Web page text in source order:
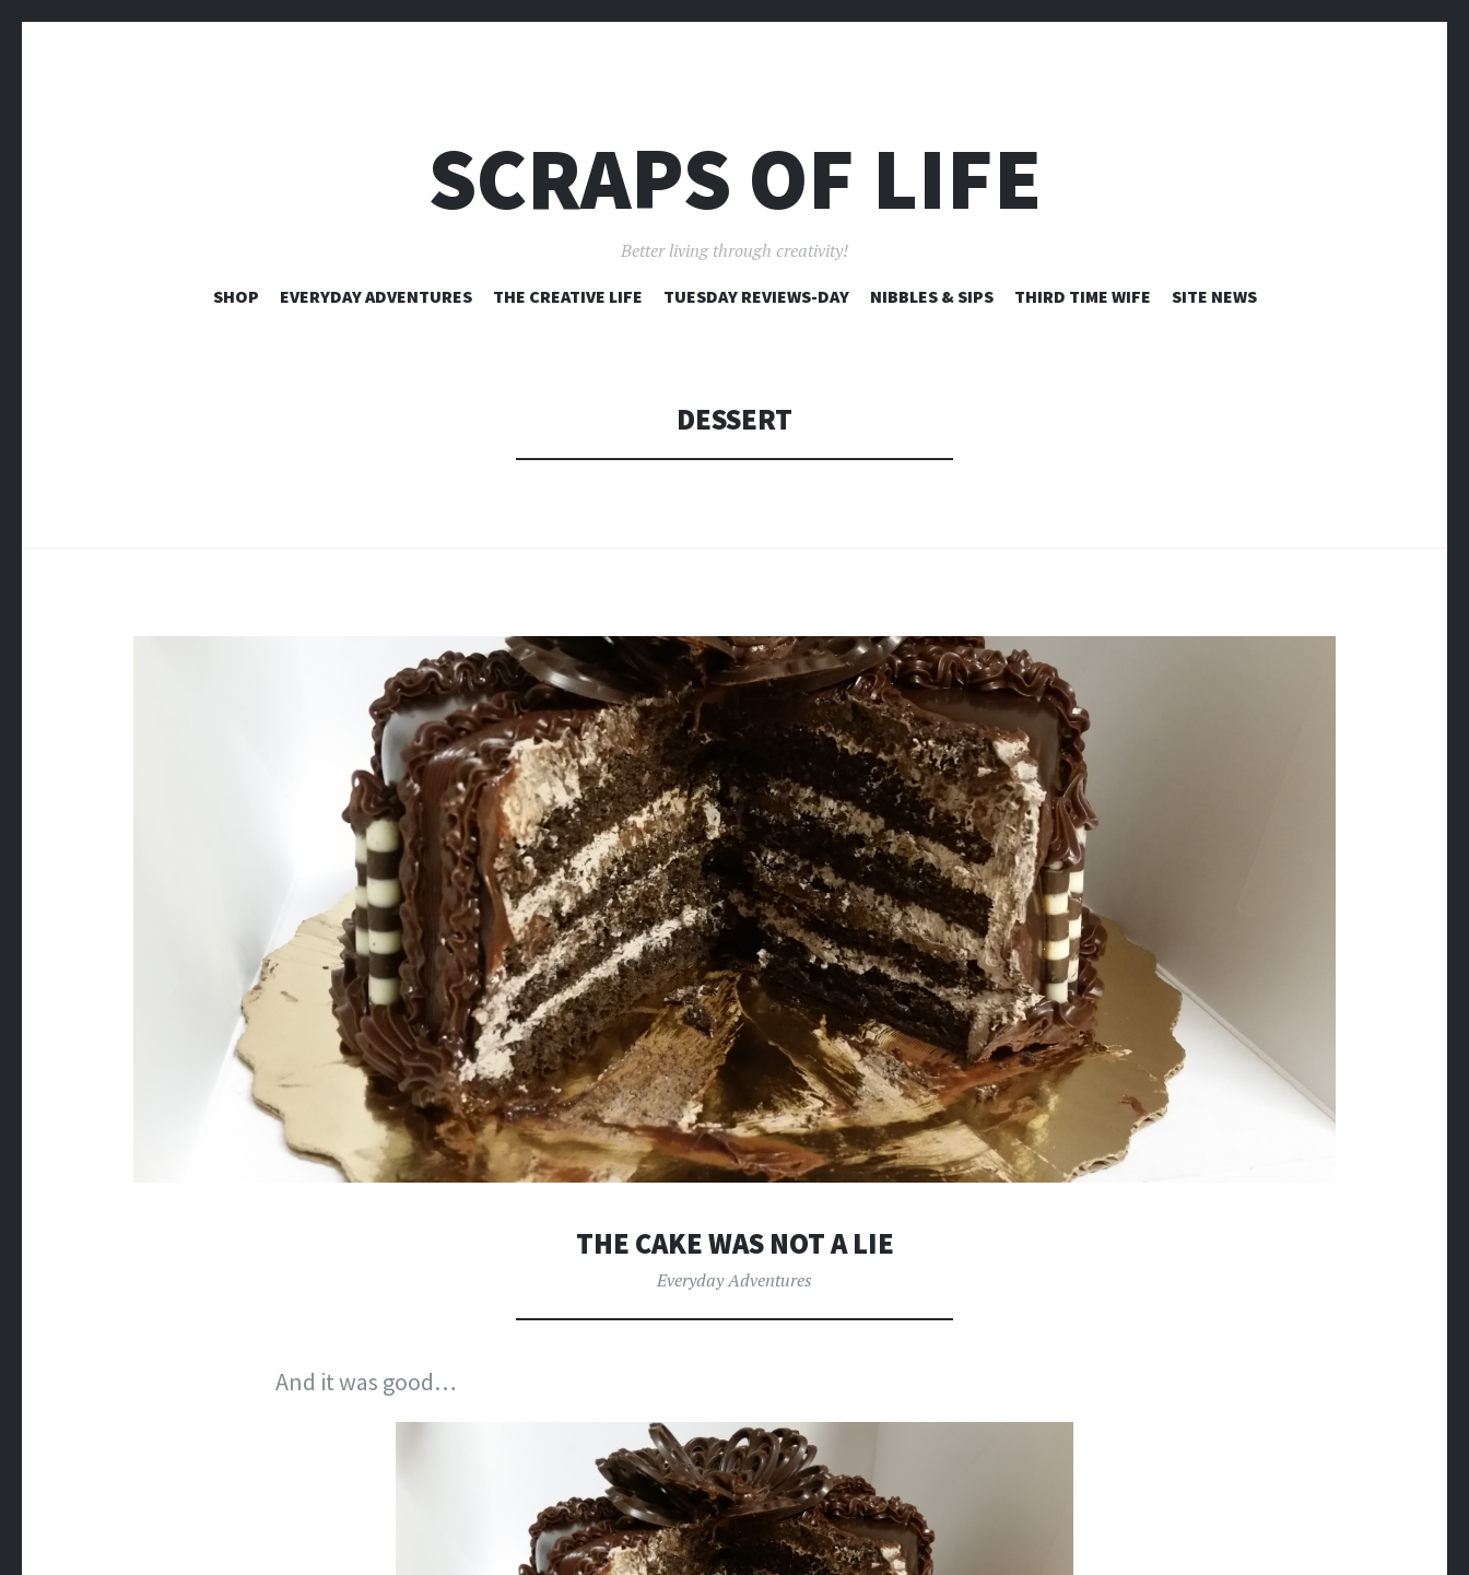
SCRAPS OF LIFE
Better living through creativity!
SKIP
SHOP EVERYDAY ADVENTURES THE CREATIVE LIFE TUESDAY REVIEWS-DAY NIBBLES & SIPS THIRD TIME WIFE SITE NEWS
DESSERT
THE CAKE WAS NOT A LIE
Everyday Adventures
And it was good…